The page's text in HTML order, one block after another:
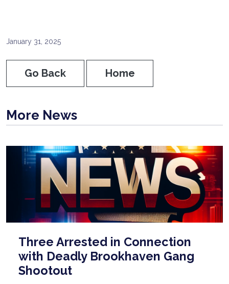
January 31, 2025
Go Back Home
More News
Three Arrested in Connection
with Deadly Brookhaven Gang
Shootout